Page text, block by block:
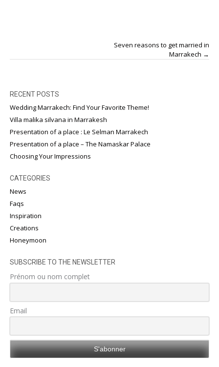
Seven reasons to get married in
Marrakech →
RECENT POSTS
Wedding Marrakech: Find Your Favorite Theme!
Villa malika silvana in Marrakesh
Presentation of a place : Le Selman Marrakech
Presentation of a place – The Namaskar Palace
Choosing Your Impressions
CATEGORIES
News
Faqs
Inspiration
Creations
Honeymoon
SUBSCRIBE TO THE NEWSLETTER
Prénom ou nom complet
Email